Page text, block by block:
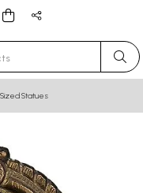
Sized Statues